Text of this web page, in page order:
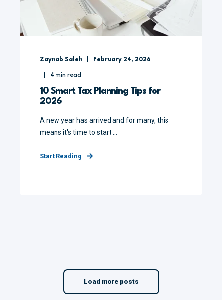
Zaynab Saleh February 24, 2026
4 min read
10 Smart Tax Planning Tips for
2026
A new year has arrived and for many, this
means it's time to start ...
Start Reading
Load more posts